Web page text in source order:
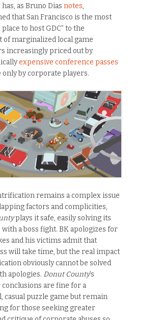
as Bruno Dias notes,
that San Francisco is the most
to host GDC” to the
marginalized local game
increasingly priced out by
expensive conference passes
only by corporate players.
remains a complex issue
factors and complicities,
plays it safe, easily solving its
a boss fight. BK apologizes for
and his victims admit that
will take time, but the real impact
obviously cannot be solved
apologies. Donut County’s
are fine for a
casual puzzle game but remain
for those seeking greater